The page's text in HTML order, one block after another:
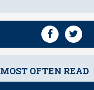
MOST OFTEN READ